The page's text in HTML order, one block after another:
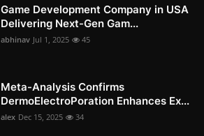
Game Development Company in USA
Delivering Next-Gen Gam...
abhinav Jul 1, 2025 45
Meta-Analysis Confirms
DermoElectroPoration Enhances Ex...
alex Dec 15, 2025 34